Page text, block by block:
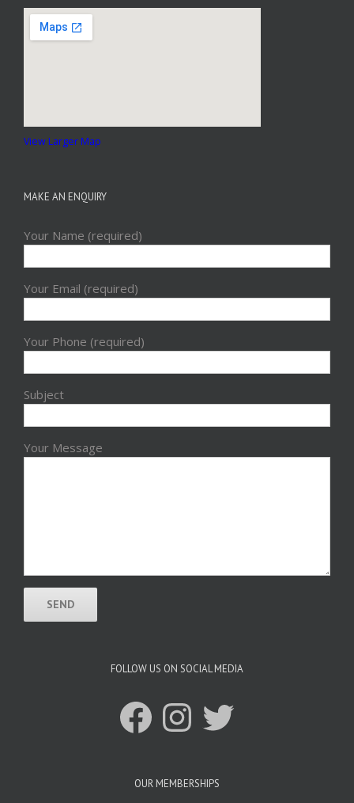
View Larger Map
MAKE AN ENQUIRY
Your Name (required)
Your Email (required)
Your Phone (required)
Subject
Your Message
FOLLOW US ON SOCIAL MEDIA
FacebookInstagramTwitter
OUR MEMBERSHIPS